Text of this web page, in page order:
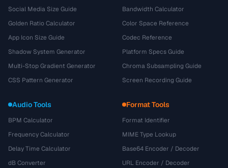
Social Media Size Guide
Golden Ratio Calculator
App Icon Size Guide
Shadow System Generator
Multi-Stop Gradient Generator
CSS Pattern Generator
Bandwidth Calculator
Color Space Reference
Codec Reference
Platform Specs Guide
Chroma Subsampling Guide
Screen Recording Guide
Audio Tools
BPM Calculator
Frequency Calculator
Delay Time Calculator
dB Converter
Format Tools
Format Identifier
MIME Type Lookup
Base64 Encoder / Decoder
URL Encoder / Decoder